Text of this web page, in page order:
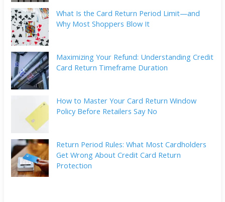
What Is the Card Return Period Limit—and
Why Most Shoppers Blow It
Maximizing Your Refund: Understanding Credit
Card Return Timeframe Duration
How to Master Your Card Return Window
Policy Before Retailers Say No
Return Period Rules: What Most Cardholders
Get Wrong About Credit Card Return
Protection